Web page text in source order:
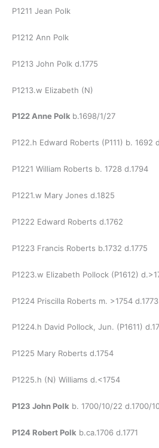
P1211 Jean Polk
P1212 Ann Polk
P1213 John Polk d.1775
P1213.w Elizabeth (N)
P122 Anne Polk b.1698/1/27
P122.h Edward Roberts (P111) b. 1692
P1221 William Roberts b. 1728 d.1794
P1221.w Mary Jones d.1825
P1222 Edward Roberts d.1762
P1223 Francis Roberts b.1732 d.1775
P1223.w Elizabeth Pollock (P1612)
P1224 Priscilla Roberts m. >1754 d.1773
P1224.h David Pollock, Jun. (P1611)
P1225 Mary Roberts d.1754
P1225.h (N) Williams d.<1754
P123 John Polk b. 1700/10/22 d.1700/
P124 Robert Polk b.ca.1706 d.1771